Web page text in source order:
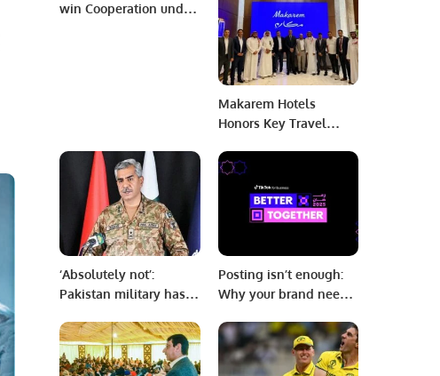
win Cooperation under
Makarem Hotels
Honors Key Travel
Spiritual Hospitality
Leadership.
‘Absolutely not’:
Pakistan military has
whatever happened
today, says DG ISPR
Posting isn’t enough:
Why your brand needs
audiences engaged
during Ramadan.